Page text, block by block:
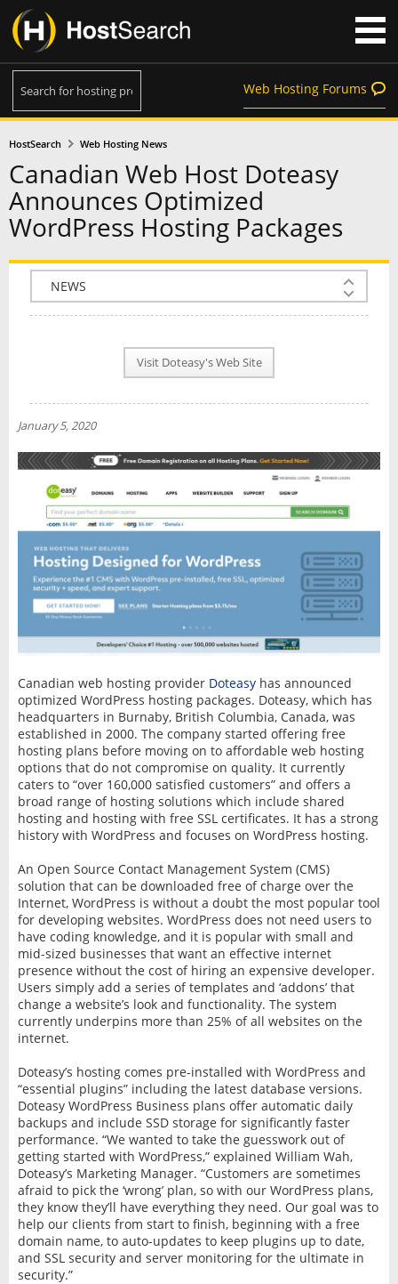
Web Hosting Forums
HostSearch Web Hosting News
Canadian Web Host Doteasy
Announces Optimized
WordPress Hosting Packages
COMPANY INFO
NEWS
INTERVIEW
Visit Doteasy's Web Site
January 5, 2020
Canadian web hosting provider Doteasyhas announced
optimized WordPress hosting packages. Doteasy, which has
headquarters in Burnaby, British Columbia, Canada, was
established in 2000. The company started offering free
hosting plans before moving on to affordable web hosting
options that do not compromise on quality. It currently
caters to “over 160,000 satisfied customers” and offers a
broad range of hosting solutions which include shared
hosting and hosting with free SSL certificates. It has a strong
history with WordPress and focuses on WordPress hosting.
An Open Source Contact Management System (CMS)
solution that can be downloaded free of charge over the
Internet, WordPress is without a doubt the most popular tool
for developing websites. WordPress does not need users to
have coding knowledge, and it is popular with small and
mid-sized businesses that want an effective internet
presence without the cost of hiring an expensive developer.
Users simply add a series of templates and ‘addons’ that
change a website’s look and functionality. The system
currently underpins more than 25% of all websites on the
internet.
Doteasy’s hosting comes pre-installed with WordPress and
“essential plugins” including the latest database versions.
Doteasy WordPress Business plans offer automatic daily
backups and include SSD storage for significantly faster
performance. “We wanted to take the guesswork out of
getting started with WordPress,” explained William Wah,
Doteasy’s Marketing Manager. “Customers are sometimes
afraid to pick the ‘wrong’ plan, so with our WordPress plans,
they know they’ll have everything they need. Our goal was to
help our clients from start to finish, beginning with a free
domain name, to auto-updates to keep plugins up to date,
and SSL security and server monitoring for the ultimate in
security.”